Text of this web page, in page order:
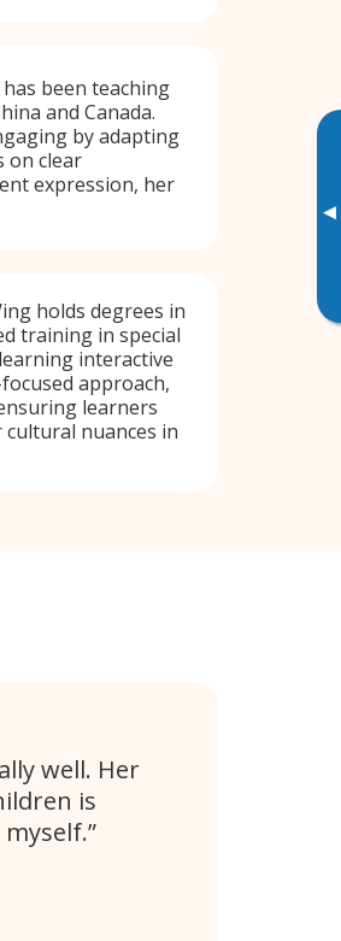
▸
been teaching
and Canada.
by adapting
on clear
expression, her
holds degrees in
training in special
interactive
approach,
learners
nuances in
well. Her
is